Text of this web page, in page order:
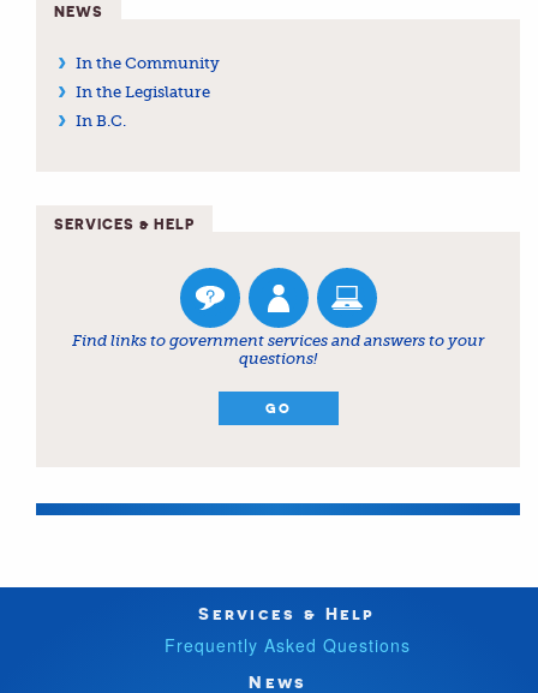
NEWS
In the Community
In the Legislature
In B.C.
SERVICES & HELP
Find links to government services and answers to your
questions!
GO
Services & Help
Frequently Asked Questions
News